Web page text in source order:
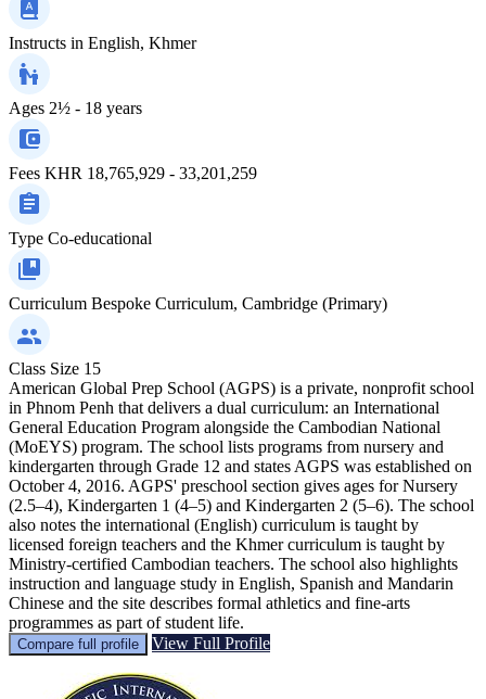
Instructs in English, Khmer
Ages 2½ - 18 years
Fees KHR 18,765,929 - 33,201,259
Type Co-educational
Curriculum Bespoke Curriculum, Cambridge (Primary)
Class Size 15
American Global Prep School (AGPS) is a private, nonprofit school
in Phnom Penh that delivers a dual curriculum: an International
General Education Program alongside the Cambodian National
(MoEYS) program. The school lists programs from nursery and
kindergarten through Grade 12 and states AGPS was established on
October 4, 2016. AGPS' preschool section gives ages for Nursery
(2.5–4), Kindergarten 1 (4–5) and Kindergarten 2 (5–6). The school
also notes the international (English) curriculum is taught by
licensed foreign teachers and the Khmer curriculum is taught by
Ministry‑certified Cambodian teachers. The school also highlights
instruction and language study in English, Spanish and Mandarin
Chinese and the site describes formal athletics and fine‑arts
programmes as part of student life.
Compare full profile View Full Profile